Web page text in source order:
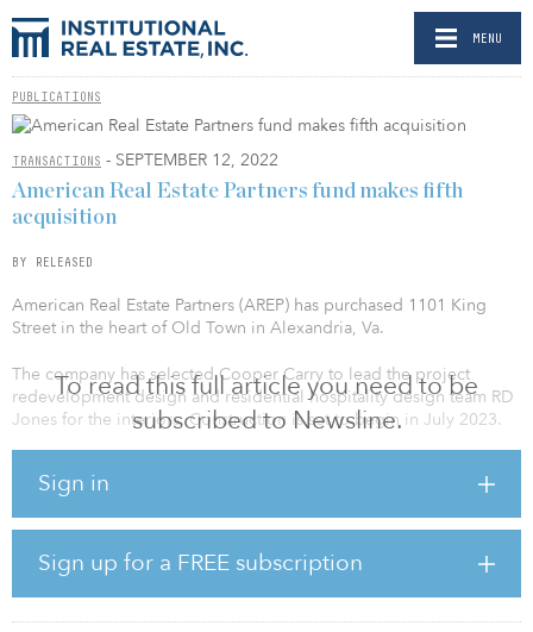
MENU
PUBLICATIONS
TRANSACTIONS - SEPTEMBER 12, 2022
To read this full article you need to be
subscribed to Newsline.
Sign in
Sign up for a FREE subscription
American Real Estate Partners fund makes fifth
acquisition
BY RELEASED
American Real Estate Partners (AREP) has purchased 1101 King
Street in the heart of Old Town in Alexandria, Va.
The company has selected Cooper Carry to lead the project
redevelopment design and residential hospitality design team RD
Jones for the interiors. Construction is set to begin in July 2023.
200 apartments and 17,500 square feet of retail and office space
investment focus targeting industrial, data center, residential, and
office assets across East Coast urban and urbanized suburban
markets. The acquisition included the simultaneous purchase of all
condominium units in the office building from seven owners. All
office leases were restructured to allow for a deconversion of the